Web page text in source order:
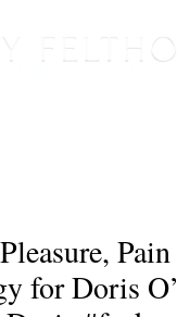
for Doris